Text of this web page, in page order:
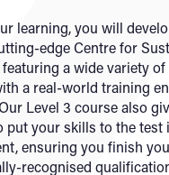
learning, you will
edge Centre for
a wide variety
a real-world training
Level 3 course also
put your skills to the test
ensuring you finish
recognised